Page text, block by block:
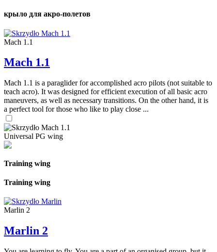
крыло для акро-полетов
Mach 1.1
Mach 1.1
Mach 1.1 is a paraglider for accomplished acro pilots (not suitable to
teach acro). It was designed for efficient execution of all basic acro
maneuvers, as well as necessary transitions. On the other hand, it is
a perfect tool for those who like to play close ...
Universal PG wing
Training wing
Training wing
Marlin 2
Marlin 2